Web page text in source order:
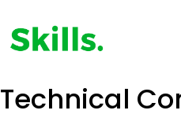
Technical